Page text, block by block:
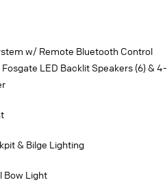
w/ Remote Bluetooth Control
LED Backlit Speakers (6) & 4-
& Bilge Lighting
Bow Light